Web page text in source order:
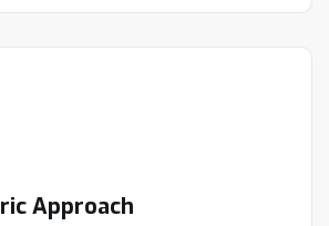
Approach